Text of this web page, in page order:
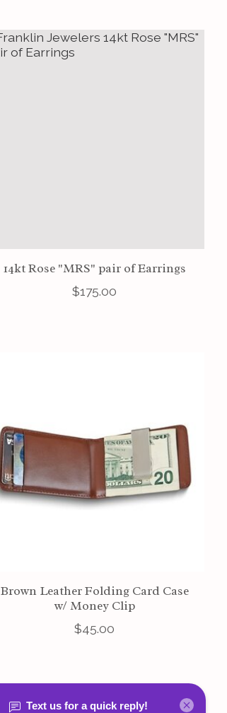
14kt Rose "MRS" pair of Earrings
$175.00
Brown Leather Folding Card Case
w/ Money Clip
$45.00